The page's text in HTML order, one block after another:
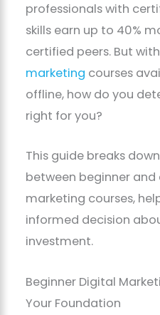
professionals with
skills earn up to 40%
certified peers. But
marketing courses
offline, how do you
right for you?
This guide breaks
between beginner
marketing courses,
informed decision
investment.
Beginner Digital
Your Foundation